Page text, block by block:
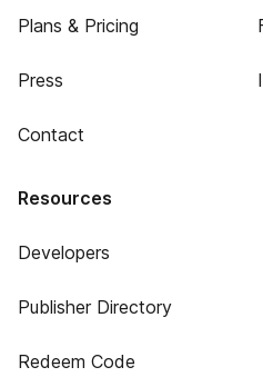
Plans & Pricing
Press
Contact
Resources
Developers
Publisher Directory
Redeem Code